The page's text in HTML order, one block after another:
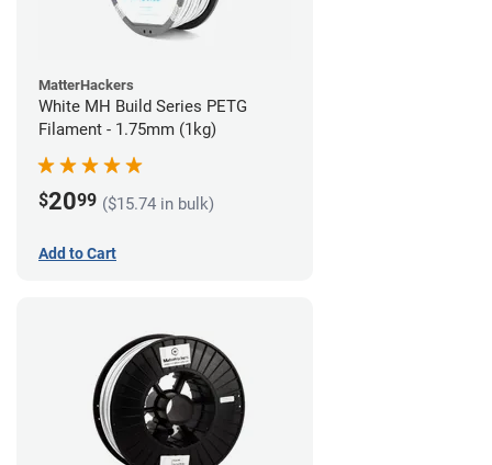
MatterHackers
White MH Build Series PETG
Filament - 1.75mm (1kg)
$2099 ($15.74 in bulk)
Add to Cart